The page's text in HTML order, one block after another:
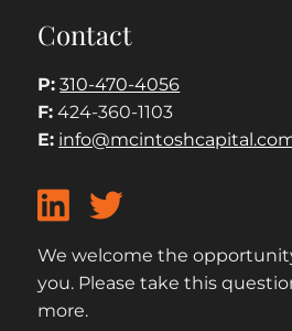
Contact
P: 310-470-4056
F: 424-360-1103
E:
We welcome the
you. Please take this
more.